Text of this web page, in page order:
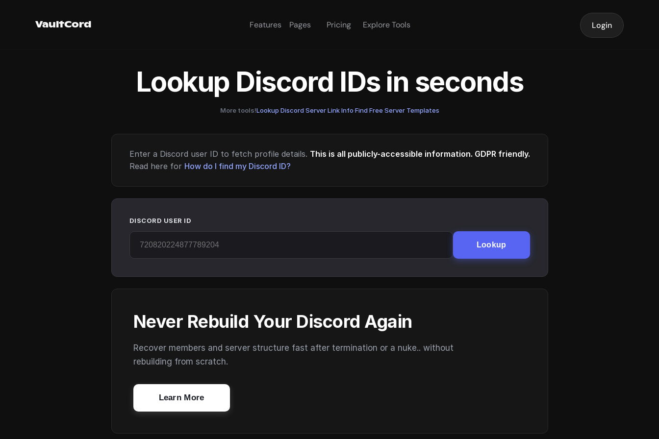
VaultCord Features Pages Pricing Explore Tools Login
Lookup Discord IDs in seconds
More tools!Lookup Discord Server Link Info·Find Free Server Templates
Enter a Discord user ID to fetch profile details. This is all publicly-accessible information. GDPR friendly.
Read here for How do I find my Discord ID?
DISCORD USER ID
Lookup
Never Rebuild Your Discord Again
Recover members and server structure fast after termination or a nuke.. without
rebuilding from scratch.
Learn More